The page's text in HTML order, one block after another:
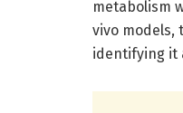
metabolism
vivo models,
identifying it